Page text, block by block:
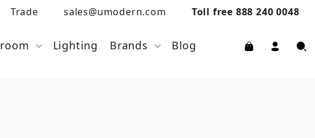
Trade sales@umodern.com Toll free 888 240 0048
Lighting Brands Blog